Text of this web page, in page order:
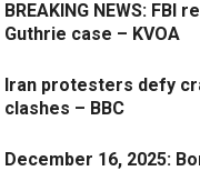
BREAKING NEWS:
Guthrie case – KVOA
Iran protesters defy
clashes – BBC
December 16, 2025: